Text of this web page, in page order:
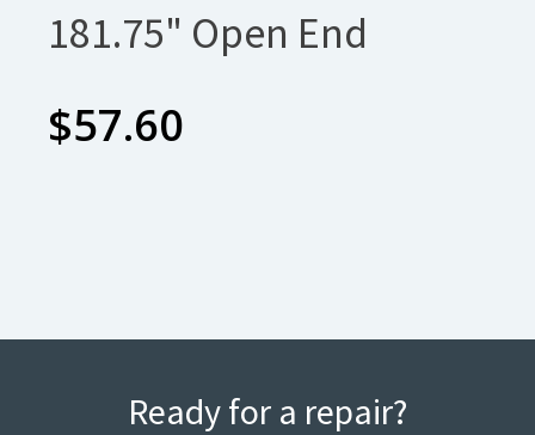
181.75" Open End
$57.60
Ready for a repair?